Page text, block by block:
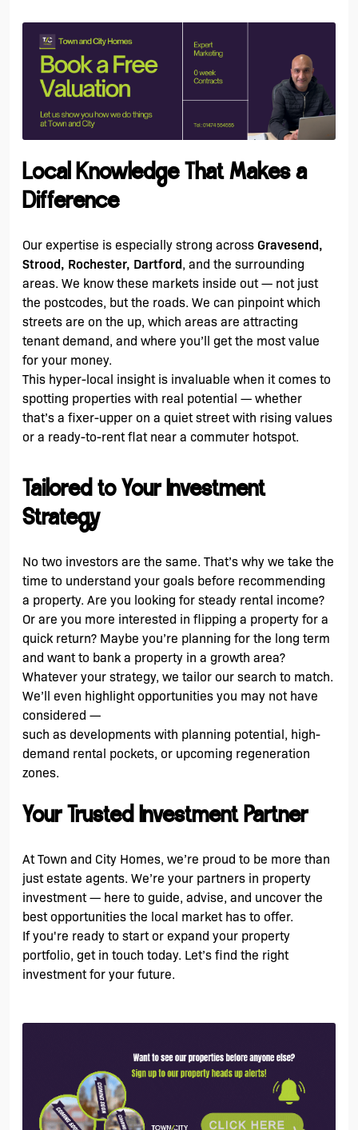
Local Knowledge That Makes a
Difference
Our expertise is especially strong across Gravesend,
Strood, Rochester, Dartford, and the surrounding
areas. We know these markets inside out — not just
the postcodes, but the roads. We can pinpoint which
streets are on the up, which areas are attracting
tenant demand, and where you’ll get the most value
for your money.
This hyper-local insight is invaluable when it comes to
spotting properties with real potential — whether
that’s a fixer-upper on a quiet street with rising values
or a ready-to-rent flat near a commuter hotspot.
Tailored to Your Investment
Strategy
No two investors are the same. That’s why we take the
time to understand your goals before recommending
a property. Are you looking for steady rental income?
Or are you more interested in flipping a property for a
quick return? Maybe you’re planning for the long term
and want to bank a property in a growth area?
Whatever your strategy, we tailor our search to match.
We’ll even highlight opportunities you may not have
considered —
such as developments with planning potential, high-
demand rental pockets, or upcoming regeneration
zones.
Your Trusted Investment Partner
At Town and City Homes, we’re proud to be more than
just estate agents. We’re your partners in property
investment — here to guide, advise, and uncover the
best opportunities the local market has to offer.
If you're ready to start or expand your property
portfolio, get in touch today. Let’s find the right
investment for your future.